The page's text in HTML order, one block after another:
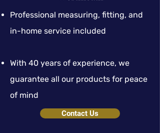
Professional measuring, fitting, and
in-home service included
With 40 years of experience, we
guarantee all our products for peace
of mind
Contact Us